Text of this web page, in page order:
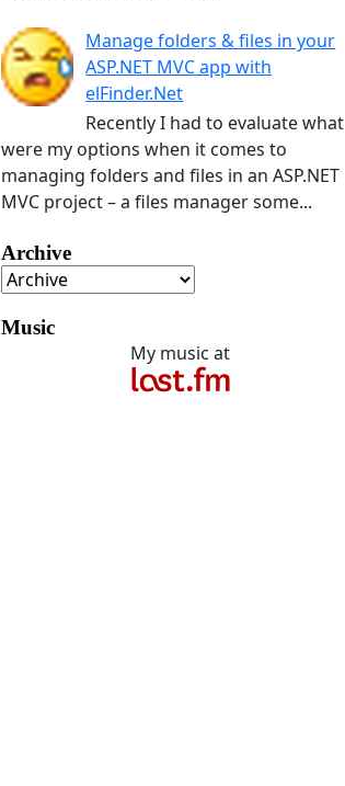
Manage folders & files in your
ASP.NET MVC app with
elFinder.Net
Recently I had to evaluate what
were my options when it comes to
managing folders and files in an ASP.NET
MVC project – a files manager some...
Archive
Music
My music at